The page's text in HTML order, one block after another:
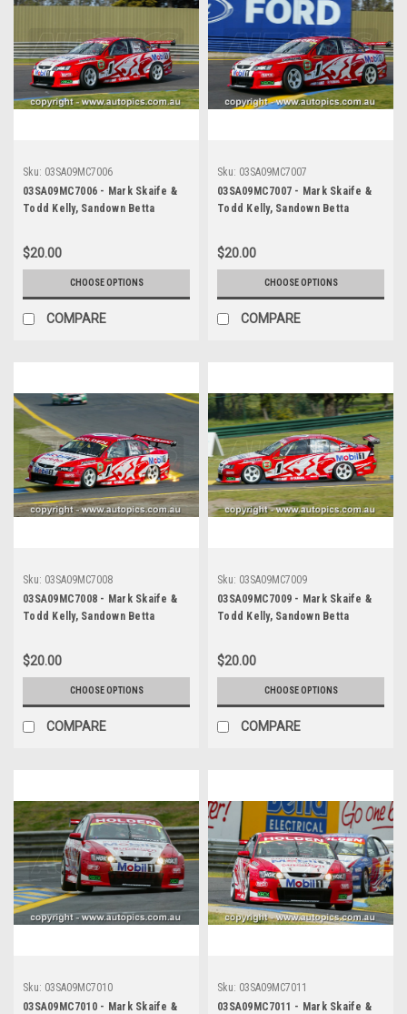
Sku: 03SA09MC7006
03SA09MC7006 - Mark Skaife &
Todd Kelly, Sandown Betta
International Motor Raceway,
14th of September, 2003, Holden
VY Commodore - Photographer
Marshall Cass
$20.00
CHOOSE OPTIONS
COMPARE
Sku: 03SA09MC7007
03SA09MC7007 - Mark Skaife &
Todd Kelly, Sandown Betta
International Motor Raceway,
14th of September, 2003, Holden
VY Commodore - Photographer
Marshall Cass
$20.00
CHOOSE OPTIONS
COMPARE
Sku: 03SA09MC7008
03SA09MC7008 - Mark Skaife &
Todd Kelly, Sandown Betta
International Motor Raceway,
14th of September, 2003, Holden
VY Commodore - Photographer
Marshall Cass
$20.00
CHOOSE OPTIONS
COMPARE
Sku: 03SA09MC7009
03SA09MC7009 - Mark Skaife &
Todd Kelly, Sandown Betta
International Motor Raceway,
14th of September, 2003, Holden
VY Commodore - Photographer
Marshall Cass
$20.00
CHOOSE OPTIONS
COMPARE
Sku: 03SA09MC7010
03SA09MC7010 - Mark Skaife &
Sku: 03SA09MC7011
03SA09MC7011 - Mark Skaife &